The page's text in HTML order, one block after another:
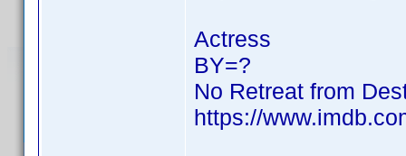
Actress
BY=?
No Retreat from
https://